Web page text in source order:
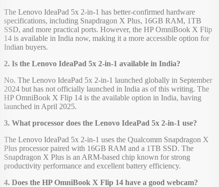
The Lenovo IdeaPad 5x 2-in-1 has better-confirmed hardware
specifications, including Snapdragon X Plus, 16GB RAM, 1TB
SSD, and more practical ports. However, the HP OmniBook X Flip
14 is available in India now, making it a more accessible option for
Indian buyers.
2. Is the Lenovo IdeaPad 5x 2-in-1 available in India?
No. The Lenovo IdeaPad 5x 2-in-1 launched globally in September
2024 but has not officially launched in India as of this writing. The
HP OmniBook X Flip 14 is the available option in India, having
launched in April 2025.
3. What processor does the Lenovo IdeaPad 5x 2-in-1 use?
The Lenovo IdeaPad 5x 2-in-1 uses the Qualcomm Snapdragon X
Plus processor paired with 16GB RAM and a 1TB SSD. The
Snapdragon X Plus is an ARM-based chip known for strong
productivity performance and excellent battery efficiency.
4. Does the HP OmniBook X Flip 14 have a good webcam?